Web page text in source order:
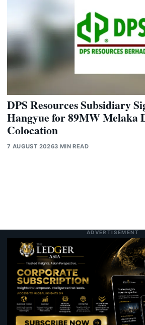
DPS Resources Subsidiary
Hangyue for 89MW Melaka
Colocation
7 AUGUST 20263 MIN READ
ADVERTISEMENT